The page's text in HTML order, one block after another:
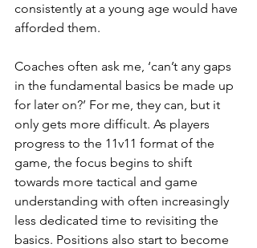
consistently at a young age would have
afforded them.
Coaches often ask me, ‘can’t any gaps
in the fundamental basics be made up
for later on?’ For me, they can, but it
only gets more difficult. As players
progress to the 11v11 format of the
game, the focus begins to shift
towards more tactical and game
understanding with often increasingly
less dedicated time to revisiting the
basics. Positions also start to become